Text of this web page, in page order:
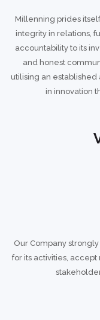
Millenning prides
integrity in relations,
accountability to its
and honest
utilising an
in innovation
Our Company
for its activities,